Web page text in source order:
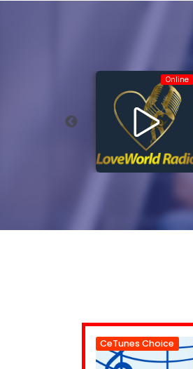
Online
CeTunes Choice